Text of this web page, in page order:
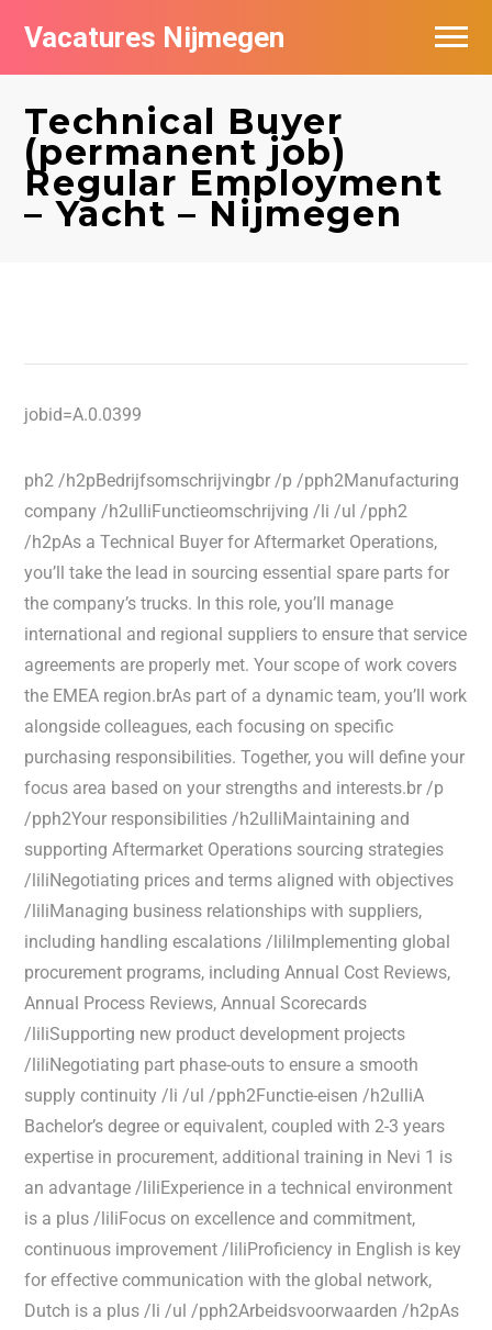
Vacatures Nijmegen
Technical Buyer
(permanent job)
Regular Employment
– Yacht – Nijmegen
jobid=A.0.0399
ph2 /h2pBedrijfsomschrijvingbr /p /pph2Manufacturing
company /h2ulliFunctieomschrijving /li /ul /pph2
/h2pAs a Technical Buyer for Aftermarket Operations,
you’ll take the lead in sourcing essential spare parts for
the company’s trucks. In this role, you’ll manage
international and regional suppliers to ensure that service
agreements are properly met. Your scope of work covers
the EMEA region.brAs part of a dynamic team, you’ll work
alongside colleagues, each focusing on specific
purchasing responsibilities. Together, you will define your
focus area based on your strengths and interests.br /p
/pph2Your responsibilities /h2ulliMaintaining and
supporting Aftermarket Operations sourcing strategies
/liliNegotiating prices and terms aligned with objectives
/liliManaging business relationships with suppliers,
including handling escalations /liliImplementing global
procurement programs, including Annual Cost Reviews,
Annual Process Reviews, Annual Scorecards
/liliSupporting new product development projects
/liliNegotiating part phase-outs to ensure a smooth
supply continuity /li /ul /pph2Functie-eisen /h2ulliA
Bachelor’s degree or equivalent, coupled with 2-3 years
expertise in procurement, additional training in Nevi 1 is
an advantage /liliExperience in a technical environment
is a plus /liliFocus on excellence and commitment,
continuous improvement /liliProficiency in English is key
for effective communication with the global network,
Dutch is a plus /li /ul /pph2Arbeidsvoorwaarden /h2pAs
Vacatures per bedrijf
De populairste vacatures in Nijmegen
Nieuwsbrief feed